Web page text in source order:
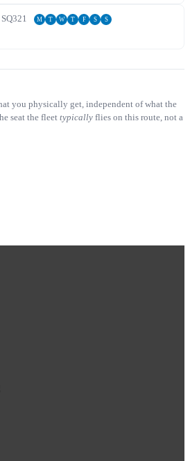
SQ321 M T W T F S S
you physically get, independent of what the
seat the fleet typically flies on this route, not a